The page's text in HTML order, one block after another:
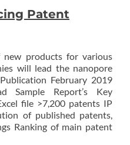
Patent
products for various
will lead the nanopore
February 2019
Sample Report’s Key
file >7,200 patents IP
of published patents,
Ranking of main patent